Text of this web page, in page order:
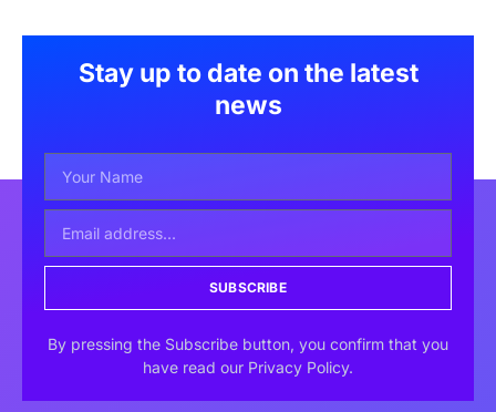
Stay up to date on the latest
news
SUBSCRIBE
By pressing the Subscribe button, you confirm that you
have read our Privacy Policy.